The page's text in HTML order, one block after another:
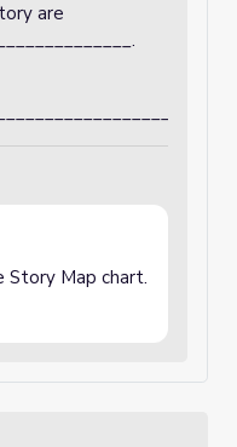
are
Map chart.